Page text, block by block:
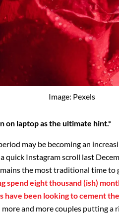
Image: Pexels
on laptop as the ultimate hint.*
may be becoming an
quick Instagram scroll last
the most traditional time to
spend eight thousand (ish)
have been looking to cement
and more couples putting a